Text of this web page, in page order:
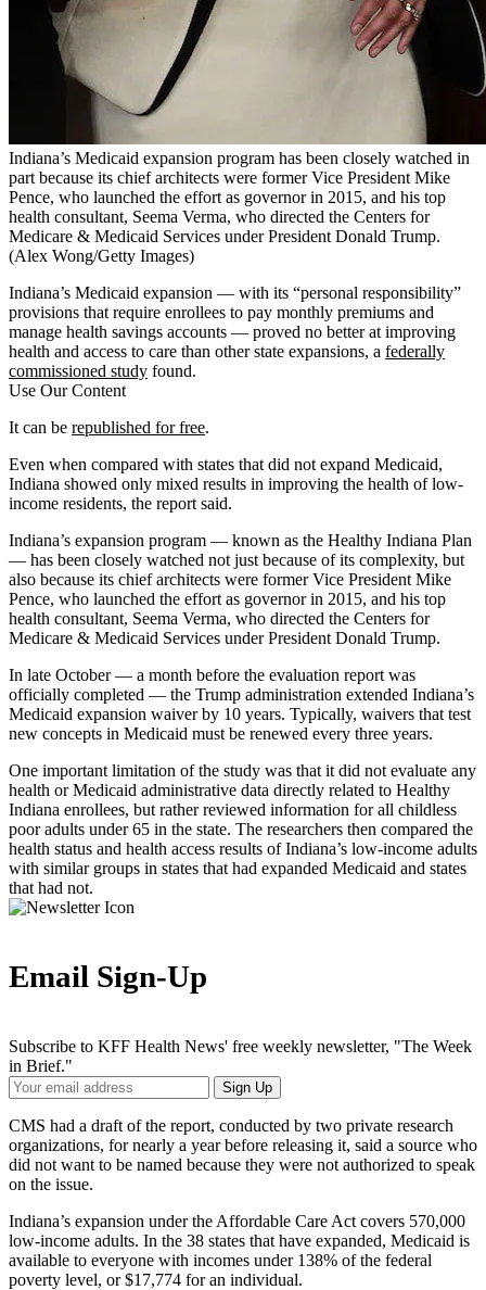
Indiana’s Medicaid expansion program has been closely watched in
part because its chief architects were former Vice President Mike
Pence, who launched the effort as governor in 2015, and his top
health consultant, Seema Verma, who directed the Centers for
Medicare & Medicaid Services under President Donald Trump.
(Alex Wong/Getty Images)
Indiana’s Medicaid expansion — with its “personal responsibility”
provisions that require enrollees to pay monthly premiums and
manage health savings accounts — proved no better at improving
health and access to care than other state expansions, a federally
commissioned study found.
Use Our Content
It can be republished for free.
Even when compared with states that did not expand Medicaid,
Indiana showed only mixed results in improving the health of low-
income residents, the report said.
Indiana’s expansion program — known as the Healthy Indiana Plan
— has been closely watched not just because of its complexity, but
also because its chief architects were former Vice President Mike
Pence, who launched the effort as governor in 2015, and his top
health consultant, Seema Verma, who directed the Centers for
Medicare & Medicaid Services under President Donald Trump.
In late October — a month before the evaluation report was
officially completed — the Trump administration extended Indiana’s
Medicaid expansion waiver by 10 years. Typically, waivers that test
new concepts in Medicaid must be renewed every three years.
One important limitation of the study was that it did not evaluate any
health or Medicaid administrative data directly related to Healthy
Indiana enrollees, but rather reviewed information for all childless
poor adults under 65 in the state. The researchers then compared the
health status and health access results of Indiana’s low-income adults
with similar groups in states that had expanded Medicaid and states
that had not.
Email Sign-Up
Subscribe to KFF Health News' free weekly newsletter, "The Week
in Brief."
Your
Email
Address
Sign Up
CMS had a draft of the report, conducted by two private research
organizations, for nearly a year before releasing it, said a source who
did not want to be named because they were not authorized to speak
on the issue.
Indiana’s expansion under the Affordable Care Act covers 570,000
low-income adults. In the 38 states that have expanded, Medicaid is
available to everyone with incomes under 138% of the federal
poverty level, or $17,774 for an individual.